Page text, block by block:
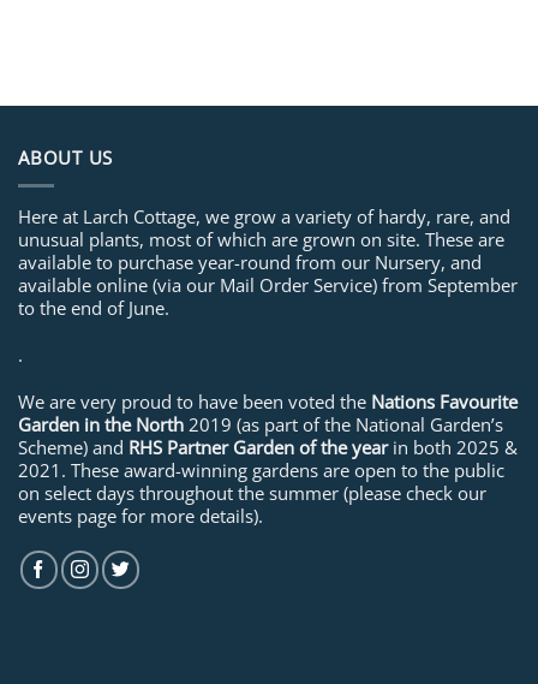
ABOUT US
Here at Larch Cottage, we grow a variety of hardy, rare, and
unusual plants, most of which are grown on site. These are
available to purchase year-round from our Nursery, and
available online (via our Mail Order Service) from September
to the end of June.
.
We are very proud to have been voted the Nations Favourite
Garden in the North 2019 (as part of the National Garden’s
Scheme) and RHS Partner Garden of the yearin both 2025 &
2021. These award-winning gardens are open to the public
on select days throughout the summer (please check our
events page for more details).